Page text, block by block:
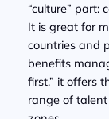
“culture” part:
It is great for
countries and
benefits
first,” it offers
range of